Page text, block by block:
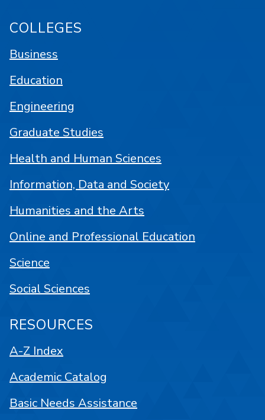
COLLEGES
Business
Education
Engineering
Graduate Studies
Health and Human Sciences
Information, Data and Society
Humanities and the Arts
Online and Professional Education
Science
Social Sciences
RESOURCES
A-Z Index
Academic Catalog
Basic Needs Assistance